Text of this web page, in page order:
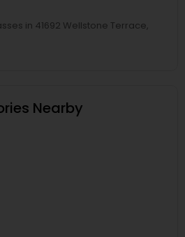
in 41692 Wellstone Terrace,
Nearby